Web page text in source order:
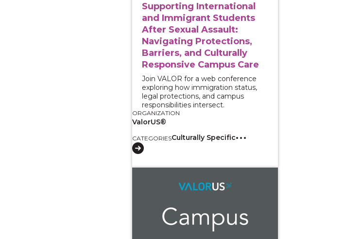
Supporting International
and Immigrant Students
After Sexual Assault:
Navigating Protections,
Barriers, and Culturally
Responsive Campus Care
Join VALOR for a web conference
exploring how immigration status,
legal protections, and campus
responsibilities intersect.
ORGANIZATION
ValorUS®
CATEGORIESCulturally Specific